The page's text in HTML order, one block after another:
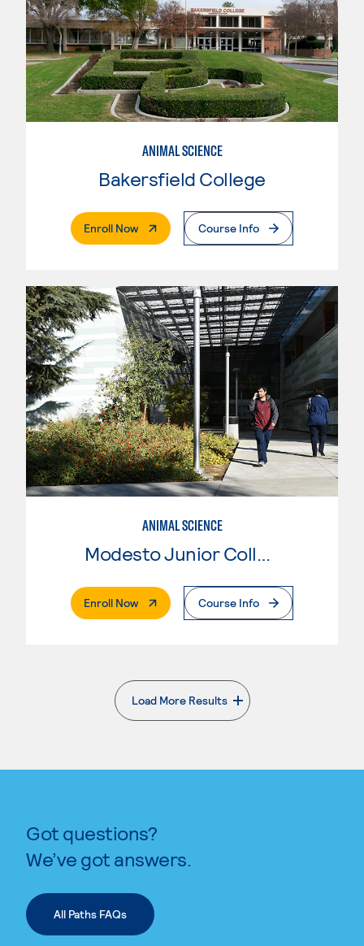
ANIMAL SCIENCE
Bakersfield College
Enroll Now. External PageCourse Info
ANIMAL SCIENCE
Enroll Now. External PageCourse Info
Load More Results
. External page
Got questions?
We’ve got answers.
All Paths FAQs